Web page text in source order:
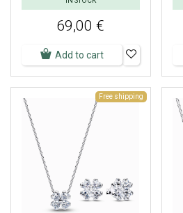
69,00 €
Add to cart
Free shipping